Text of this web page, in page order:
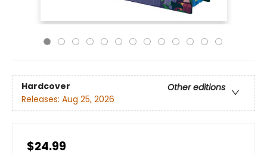
Hardcover
Other editions
Releases: Aug 25, 2026
$24.99